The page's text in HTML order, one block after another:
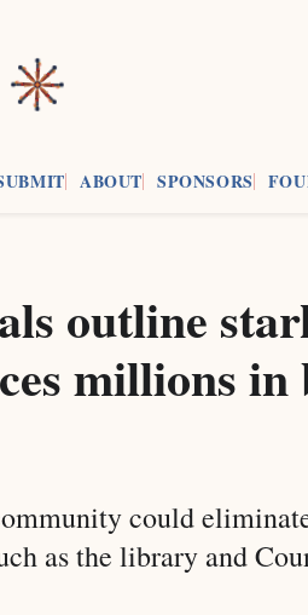
ABOUT SPONSORS
outline
millions in
could
as the library and